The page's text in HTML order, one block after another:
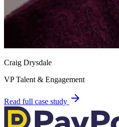
Craig Drysdale
VP Talent & Engagement
Read full case study